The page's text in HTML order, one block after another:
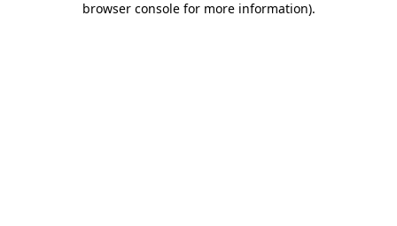
browser console for more information).